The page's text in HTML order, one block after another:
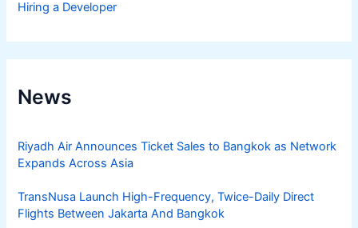
Hiring a Developer
News
Riyadh Air Announces Ticket Sales to Bangkok as Network
Expands Across Asia
TransNusa Launch High-Frequency, Twice-Daily Direct
Flights Between Jakarta And Bangkok